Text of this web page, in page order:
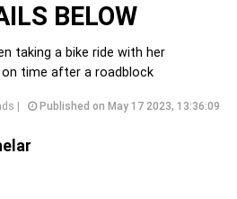
BELOW
taking a bike ride with her
time after a roadblock
| Published on May 17 2023, 13:36:09